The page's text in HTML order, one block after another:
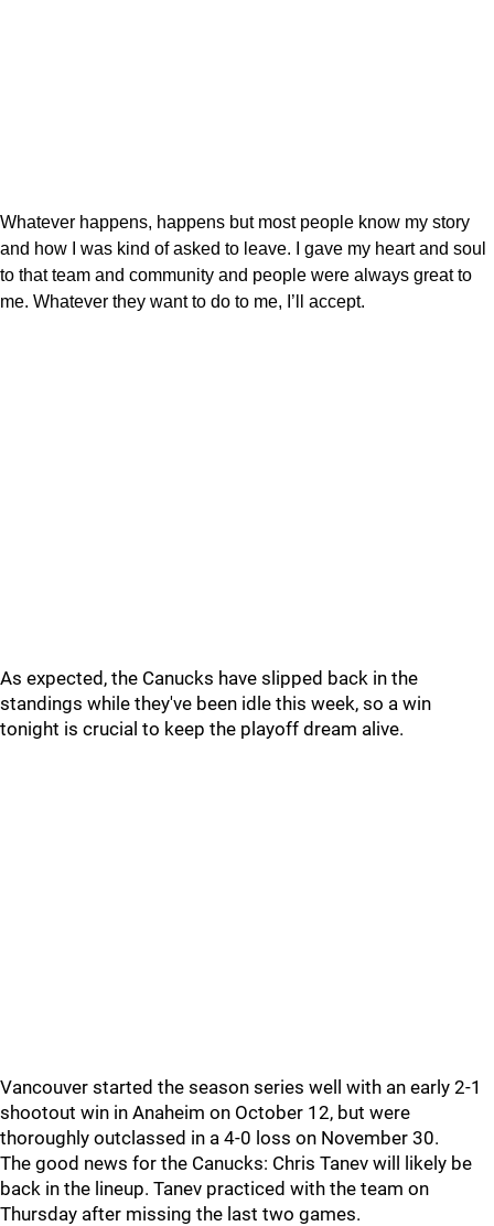
Whatever happens, happens but most people know my story
and how I was kind of asked to leave. I gave my heart and soul
to that team and community and people were always great to
me. Whatever they want to do to me, I’ll accept.
As expected, the Canucks have slipped back in the
standings while they've been idle this week, so a win
tonight is crucial to keep the playoff dream alive.
Vancouver started the season series well with an early 2-1
shootout win in Anaheim on October 12, but were
thoroughly outclassed in a 4-0 loss on November 30.
The good news for the Canucks: Chris Tanev will likely be
back in the lineup. Tanev practiced with the team on
Thursday after missing the last two games.